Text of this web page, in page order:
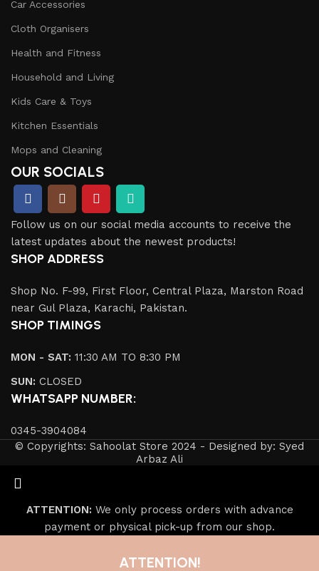
Car Accessories
Cloth Organisers
Health and Fitness
Household and Living
Kids Care & Toys
Kitchen Essentials
Mops and Cleaning
OUR SOCIALS
Follow us on our social media accounts to receive the
latest updates about the newest products!
SHOP ADDRESS
Shop No. F-99, First Floor, Central Plaza, Marston Road
near Gul Plaza, Karachi, Pakistan.
SHOP TIMINGS
MON - SAT: 11:30 AM TO 8:30 PM
SUN: CLOSED
WHATSAPP NUMBER:
0345-3904084
© Copyrights: Sahoolat Store 2024 - Designed by: Syed
Arbaz Ali
ATTENTION: We only process orders with advance
payment or physical pick-up from our shop.
ATTENTION!